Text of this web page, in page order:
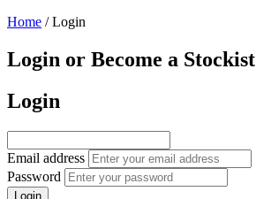
Home /Login
Login or Become a Stockist
Login
Email address
Password
Login